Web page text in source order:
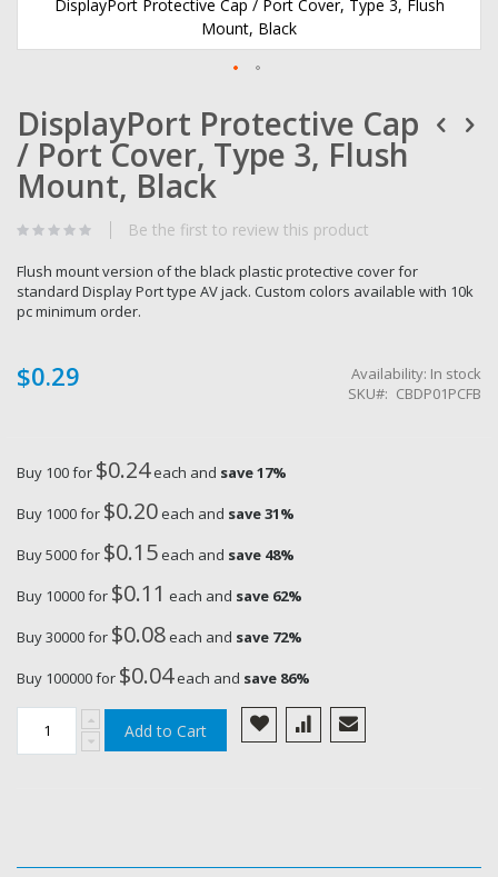
DisplayPort Protective Cap / Port Cover, Type 3, Flush
Mount, Black
to
the
beginning
of
the
gallery
DisplayPort Protective Cap
/ Port Cover, Type 3, Flush
Mount, Black
Be the first to review this product
Flush mount version of the black plastic protective cover for
standard Display Port type AV jack. Custom colors available with 10k
pc minimum order.
$0.29 Availability: In stock
SKU
CBDP01PCFB
Buy 100 for $0.24 each and save17%
Buy 1000 for $0.20 each and save31%
Buy 5000 for $0.15 each and save 48%
Buy 10000 for $0.11 each and save 62%
Buy 30000 for $0.08 each and save 72%
Buy 100000 for $0.04 each and save 86%
Add to Cart